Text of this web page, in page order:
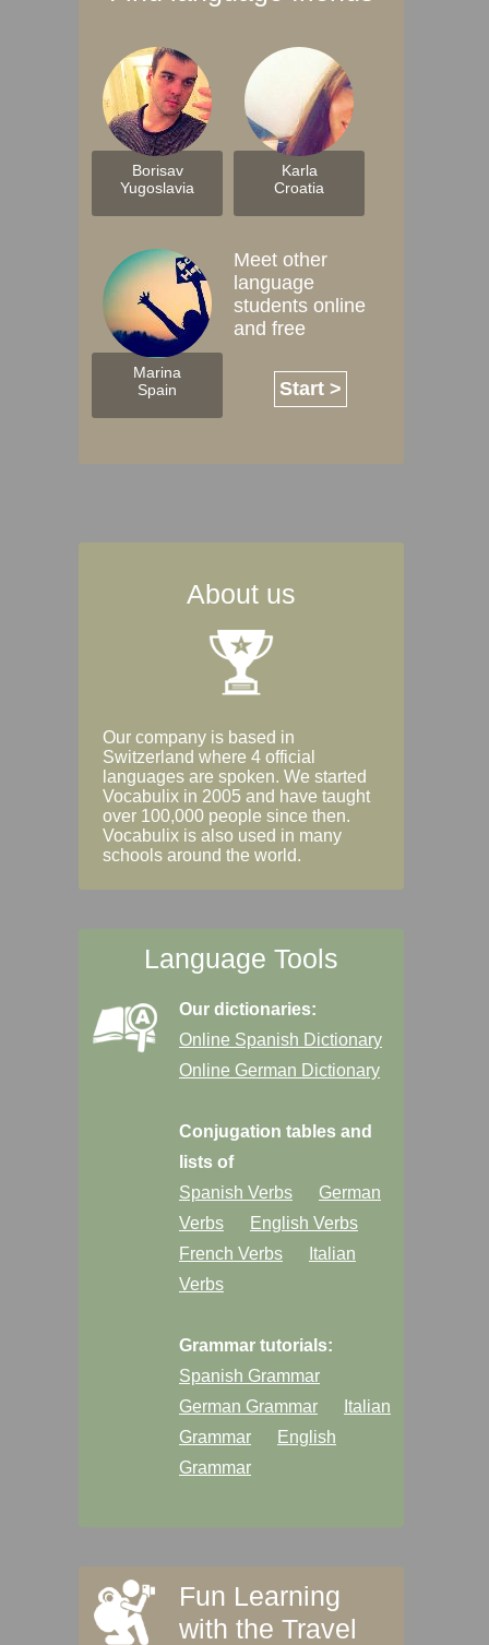
Borisav
Yugoslavia
Karla
Croatia
Marina
Spain
Meet other
language
students online
and free
Start >
About us
Our company is based in
Switzerland where 4 official
languages are spoken. We started
Vocabulix in 2005 and have taught
over 100,000 people since then.
Vocabulix is also used in many
schools around the world.
Language Tools
Our dictionaries:
Online Spanish Dictionary
Online German Dictionary
Conjugation tables and
lists of
Spanish Verbs
German
Verbs
English Verbs
French Verbs
Italian
Verbs
Grammar tutorials:
Spanish Grammar
German Grammar
Italian
Grammar
English
Grammar
Fun Learning
with the Travel